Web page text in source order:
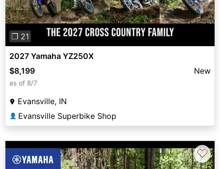
❐ 21
2027 Yamaha YZ250X
$8,199
New
as of 8/7
Evansville, IN
👤 Evansville Superbike Shop
♡